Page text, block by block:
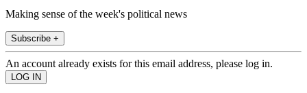
Making sense of the week's political news
Subscribe +
An account already exists for this email address, please log in.